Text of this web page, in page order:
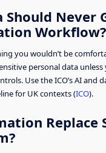
Should Never
Workflow?
you wouldn’t be
personal data unless
Use the ICO’s AI and
for UK contexts (ICO).
Replace